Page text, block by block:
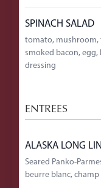
SPINACH SALAD
tomato, mushroom,
smoked bacon, egg,
dressing
ENTREES
ALASKA LONG
Seared Panko-
beurre blanc,